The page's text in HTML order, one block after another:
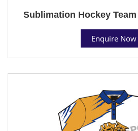
Sublimation Hockey
Enquire Now